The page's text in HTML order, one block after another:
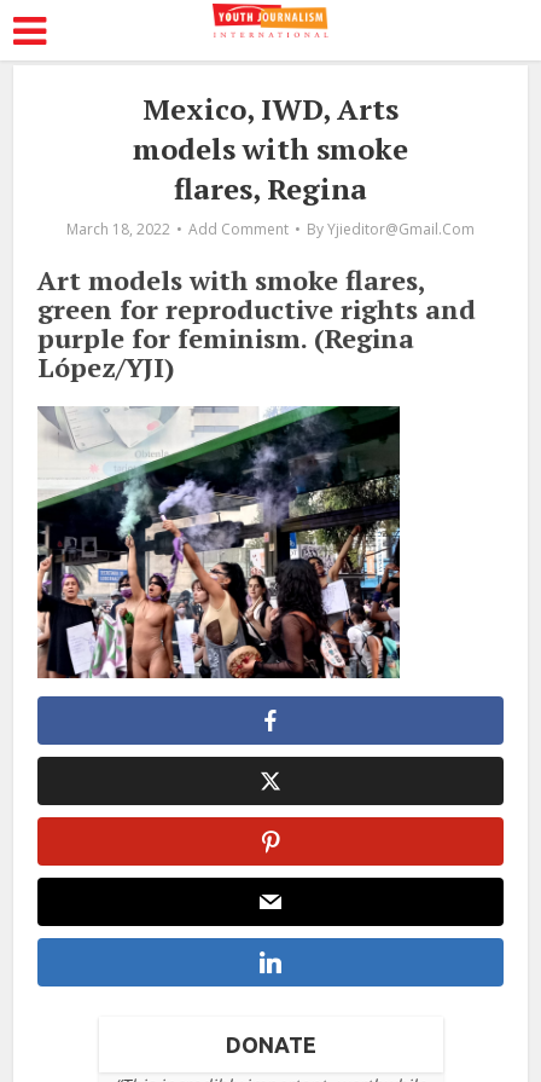
Mexico, IWD, Arts
models with smoke
flares, Regina
March 18, 2022 Add Comment ByYjieditor@gmail.com
Art models with smoke flares,
green for reproductive rights and
purple for feminism. (Regina
López/YJI)
DONATE